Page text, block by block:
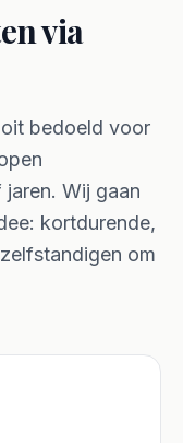
via
bedoeld voor
Wij gaan
kortdurende,
om